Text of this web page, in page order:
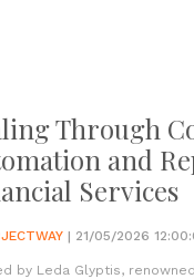
Through
and
Services
| 21/05/2026
by Leda Glyptis,